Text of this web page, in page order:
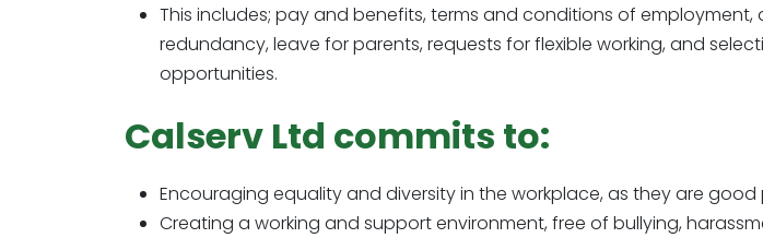
This includes; pay and benefits, terms and conditions of
redundancy, leave for parents, requests for flexible working, and
opportunities.
Calserv Ltd commits to:
Encouraging equality and diversity in the workplace, as they are
Creating a working and support environment, free of bullying,